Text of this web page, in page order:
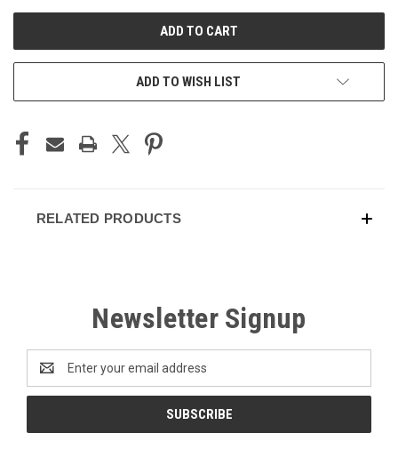
ADD TO WISH LIST
RELATED PRODUCTS
Newsletter Signup
Address